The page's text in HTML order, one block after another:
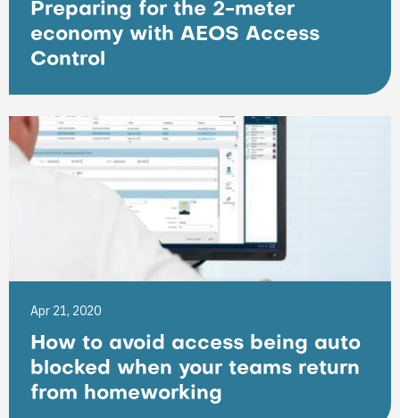
Preparing for the 2-meter
economy with AEOS Access
Control
Apr 21, 2020
How to avoid access being auto
blocked when your teams return
from homeworking